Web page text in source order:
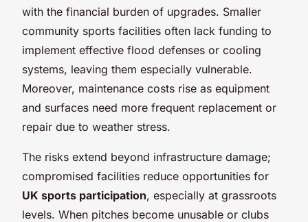
with the financial burden of upgrades. Smaller
community sports facilities often lack funding to
implement effective flood defenses or cooling
systems, leaving them especially vulnerable.
Moreover, maintenance costs rise as equipment
and surfaces need more frequent replacement or
repair due to weather stress.
The risks extend beyond infrastructure damage;
compromised facilities reduce opportunities for
UK sports participation, especially at grassroots
levels. When pitches become unusable or clubs